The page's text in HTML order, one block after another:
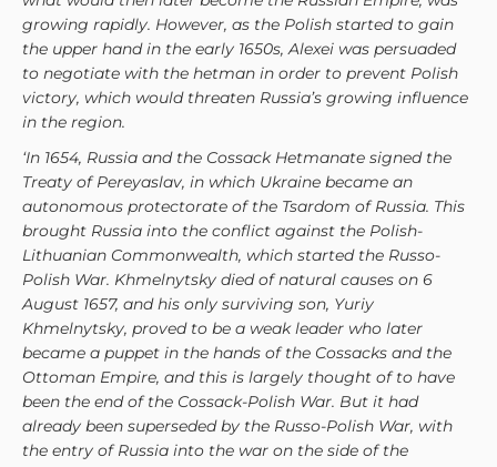
growing rapidly. However, as the Polish started to gain
the upper hand in the early 1650s, Alexei was persuaded
to negotiate with the hetman in order to prevent Polish
victory, which would threaten Russia’s growing influence
in the region.
‘In 1654, Russia and the Cossack Hetmanate signed the
Treaty of Pereyaslav, in which Ukraine became an
autonomous protectorate of the Tsardom of Russia. This
brought Russia into the conflict against the Polish-
Lithuanian Commonwealth, which started the Russo-
Polish War. Khmelnytsky died of natural causes on 6
August 1657, and his only surviving son, Yuriy
Khmelnytsky, proved to be a weak leader who later
became a puppet in the hands of the Cossacks and the
Ottoman Empire, and this is largely thought of to have
been the end of the Cossack-Polish War. But it had
already been superseded by the Russo-Polish War, with
the entry of Russia into the war on the side of the